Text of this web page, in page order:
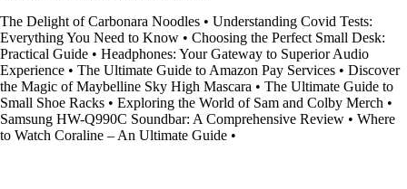
The Delight of Carbonara Noodles • Understanding Covid Tests:
Everything You Need to Know • Choosing the Perfect Small Desk:
Practical Guide • Headphones: Your Gateway to Superior Audio
Experience • The Ultimate Guide to Amazon Pay Services • Discover
the Magic of Maybelline Sky High Mascara • The Ultimate Guide to
Small Shoe Racks • Exploring the World of Sam and Colby Merch •
Samsung HW-Q990C Soundbar: A Comprehensive Review • Where
to Watch Coraline – An Ultimate Guide •